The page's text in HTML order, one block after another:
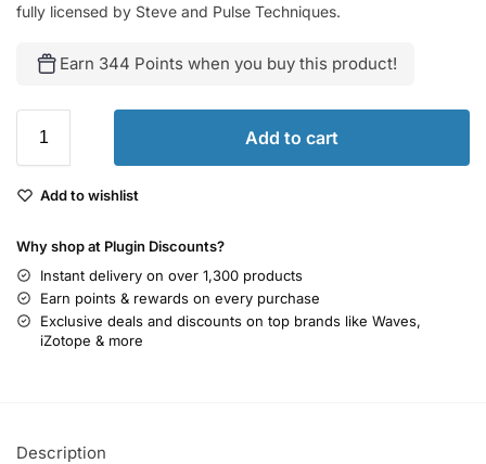
fully licensed by Steve and Pulse Techniques.
Earn 344 Points when you buy this product!
Add to cart
Add to wishlist
Why shop at Plugin Discounts?
Instant delivery on over 1,300 products
Earn points & rewards on every purchase
Exclusive deals and discounts on top brands like Waves,
iZotope & more
Description